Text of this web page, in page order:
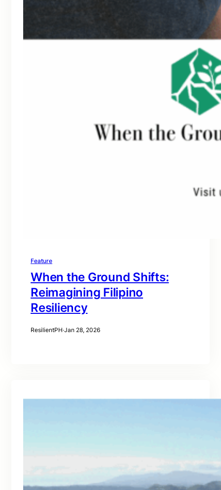
Feature
When the Ground Shifts:
Reimagining Filipino
Resiliency
ResilientPH·Jan 28, 2026